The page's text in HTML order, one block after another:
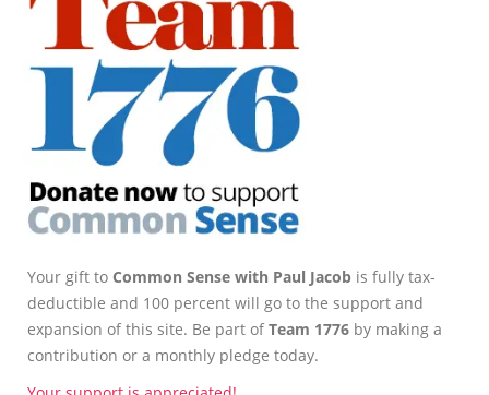
Your gift to Common Sense with Paul Jacob is fully tax-
deductible and 100 percent will go to the support and
expansion of this site. Be part ofTeam 1776 by making a
contribution or a monthly pledge today.